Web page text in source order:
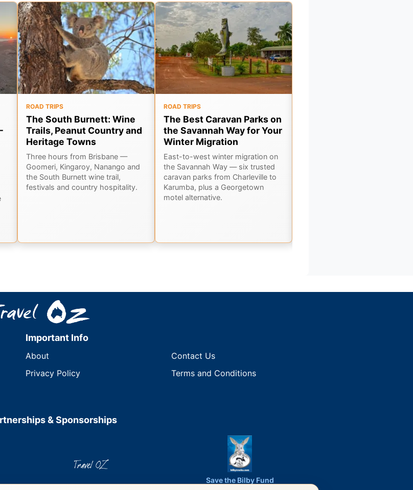
ROAD TRIPS
The South Burnett: Wine
Trails, Peanut Country and
Heritage Towns
Three hours from Brisbane —
Goomeri, Kingaroy, Nanango and
the South Burnett wine trail,
festivals and country hospitality.
ROAD TRIPS
The Best Caravan Parks on
the Savannah Way for Your
Winter Migration
East-to-west winter migration on
the Savannah Way — six trusted
caravan parks from Charleville to
Karumba, plus a Georgetown
motel alternative.
Important Info
About
Contact Us
Privacy Policy
Terms and Conditions
& Sponsorships
Save the Bilby Fund